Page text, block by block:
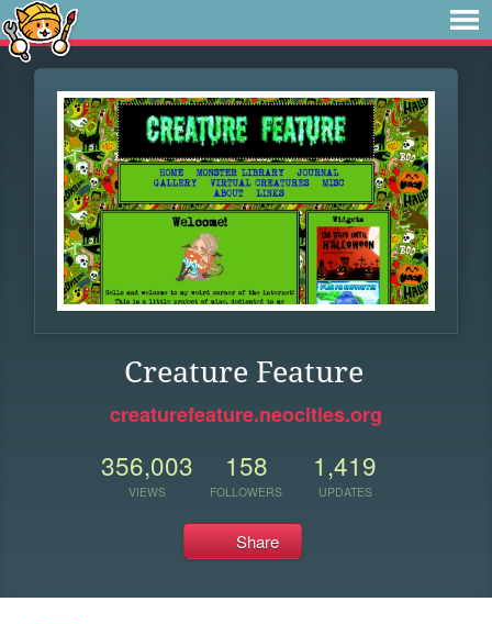
Creature Feature
creaturefeature.neocities.org
356,003
VIEWS
158
FOLLOWERS
1,419
UPDATES
Share